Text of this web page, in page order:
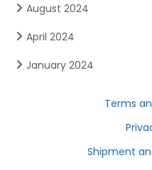
August 2024
April 2024
January 2024
Terms
Shipment